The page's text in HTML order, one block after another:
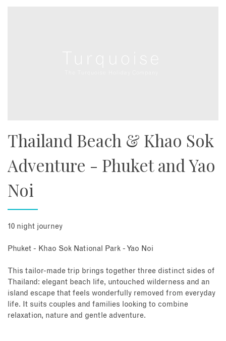
Thailand Beach & Khao Sok
Adventure - Phuket and Yao
Noi
10 night journey
Phuket - Khao Sok National Park - Yao Noi
This tailor-made trip brings together three distinct sides of
Thailand: elegant beach life, untouched wilderness and an
island escape that feels wonderfully removed from everyday
life. It suits couples and families looking to combine
relaxation, nature and gentle adventure.